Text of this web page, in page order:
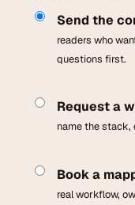
Send the
readers who
questions first.
Request a
name the stack,
Book a
real workflow,